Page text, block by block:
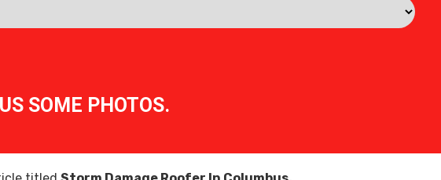
SOME PHOTOS.